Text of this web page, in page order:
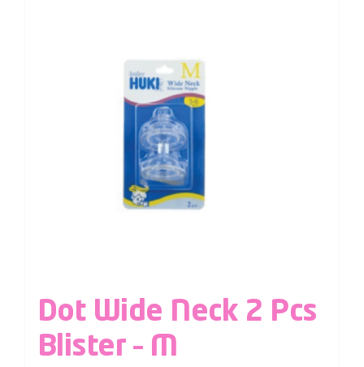
Dot Wide Neck 2 Pcs
Blister – M